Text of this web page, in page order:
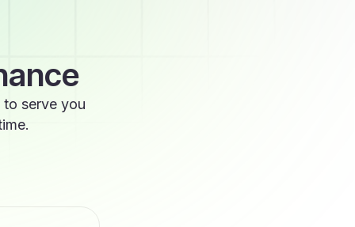
serve you